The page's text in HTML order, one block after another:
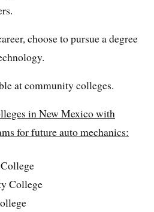
choose to pursue a degree
at community colleges.
in New Mexico with
for future auto mechanics:
College